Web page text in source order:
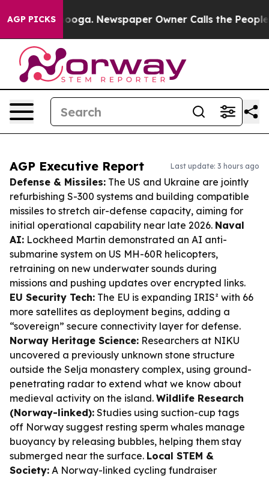
AGP PICKSNewspaper Owner Calls the People
AGP Executive Report Last update: 3 hours ago
Defense & Missiles: The US and Ukraine are jointly
refurbishing S-300 systems and building compatible
missiles to stretch air-defense capacity, aiming for
initial operational capability near late 2026. Naval
AI: Lockheed Martin demonstrated an AI anti-
submarine system on US MH-60R helicopters,
retraining on new underwater sounds during
missions and pushing updates over encrypted links.
EU Security Tech: The EU is expanding IRIS² with 66
more satellites as deployment begins, adding a
“sovereign” secure connectivity layer for defense.
Norway Heritage Science: Researchers at NIKU
uncovered a previously unknown stone structure
outside the Selja monastery complex, using ground-
penetrating radar to extend what we know about
medieval activity on the island. Wildlife Research
(Norway-linked): Studies using suction-cup tags
off Norway suggest resting sperm whales manage
buoyancy by releasing bubbles, helping them stay
submerged near the surface. Local STEM &
Society: A Norway-linked cycling fundraiser